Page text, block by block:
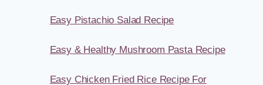
Easy Pistachio Salad Recipe
Easy & Healthy Mushroom Pasta Recipe
Easy Chicken Fried Rice Recipe For